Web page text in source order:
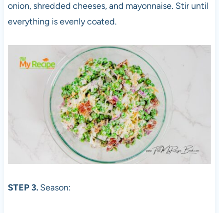
onion, shredded cheeses, and mayonnaise. Stir until
everything is evenly coated.
STEP 3.Season: